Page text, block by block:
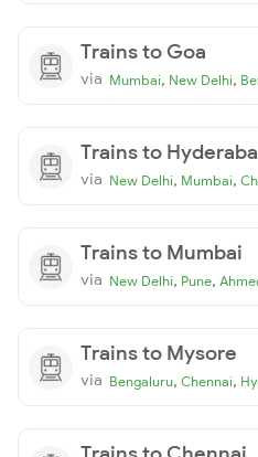
Trains to Goa
via Mumbai, New Delhi,
Trains to
via New Delhi, Mumbai,
Trains to Mumbai
via New Delhi, Pune,
Trains to Mysore
via Bengaluru, Chennai,